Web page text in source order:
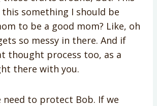
something I should be
to be a good mom? Like, oh
so messy in there. And if
thought process too, as a
there with you.
need to protect Bob. If we